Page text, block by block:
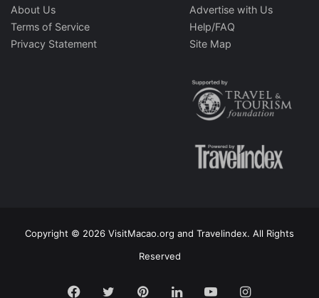
About Us
Terms of Service
Privacy Statement
Advertise with Us
Help/FAQ
Site Map
Copyright © 2026 VisitMacao.org and Travelindex. All Rights
Reserved
Facebook
TwitterPinterestLinkedInYouTubeInstagram